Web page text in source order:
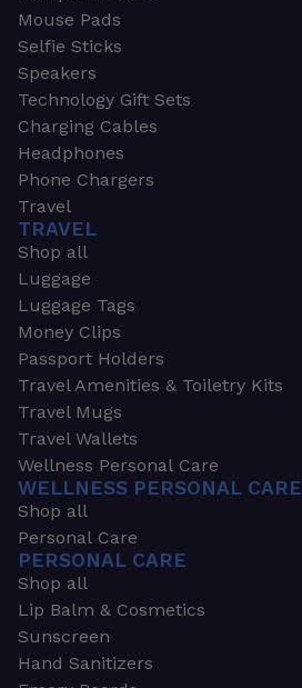
Mouse Pads
Selfie Sticks
Speakers
Technology Gift Sets
Charging Cables
Headphones
Phone Chargers
Travel
TRAVEL
Shop all
Luggage
Luggage Tags
Money Clips
Passport Holders
Travel Amenities & Toiletry Kits
Travel Mugs
Travel Wallets
Wellness Personal Care
WELLNESS PERSONAL CARE
Shop all
Personal Care
PERSONAL CARE
Shop all
Lip Balm & Cosmetics
Sunscreen
Hand Sanitizers